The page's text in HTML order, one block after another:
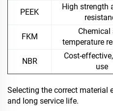
PEEK
High strength
FKM
Chemical
temperature
NBR
Cost-
use
Selecting the correct material
and long service life.